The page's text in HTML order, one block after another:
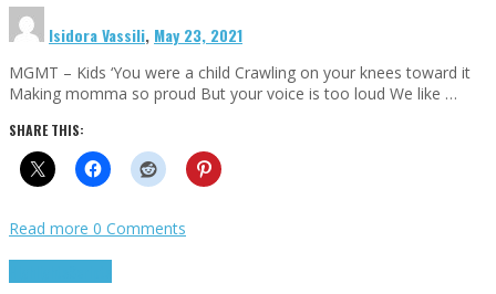
Isidora Vassili, May 23, 2021
MGMT – Kids ‘You were a child Crawling on your knees toward it
Making momma so proud But your voice is too loud We like …
SHARE THIS:
Read more 0 Comments